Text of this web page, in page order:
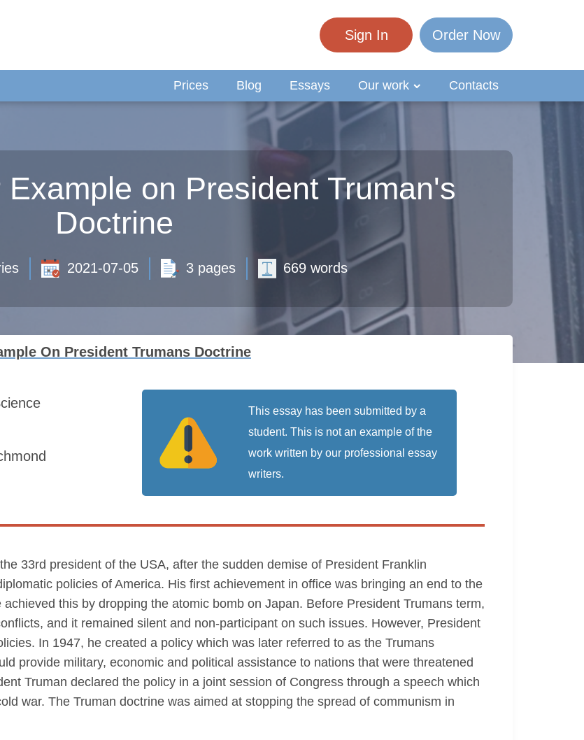
Sign In Order Now
Prices Blog Essays Our work Contacts
on President Truman's
Doctrine
2021-07-05 3 pages 669 words
On President Trumans Doctrine
This essay has been submitted by a
student. This is not an example of the
work written by our professional essay
writers.
33rd president of the USA, after the sudden demise of President Franklin
policies of America. His first achievement in office was bringing an end to the
this by dropping the atomic bomb on Japan. Before President Trumans term,
and it remained silent and non-participant on such issues. However, President
In 1947, he created a policy which was later referred to as the Trumans
provide military, economic and political assistance to nations that were threatened
Truman declared the policy in a joint session of Congress through a speech which
war. The Truman doctrine was aimed at stopping the spread of communism in